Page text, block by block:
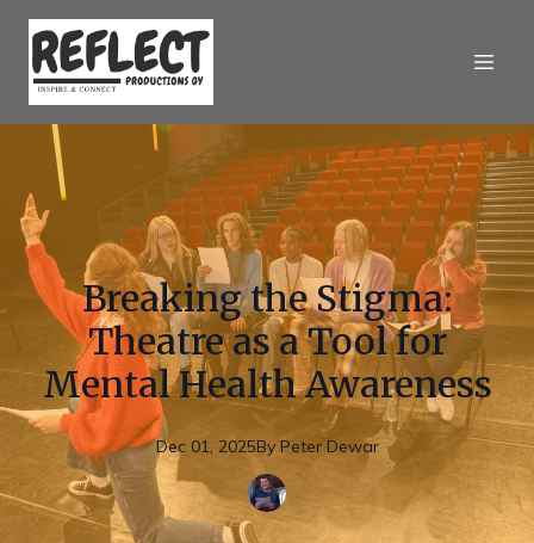
Breaking the Stigma:
Theatre as a Tool for
Mental Health Awareness
Dec 01, 2025By Peter Dewar